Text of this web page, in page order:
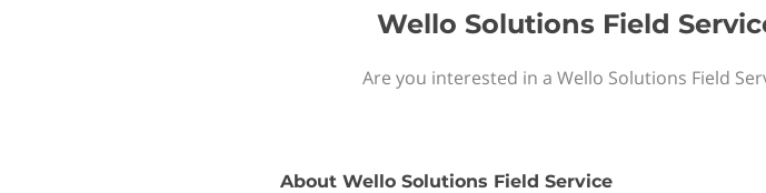
Wello Solutions Field
Are you interested in a Wello Solutions Field
About Wello Solutions Field Service